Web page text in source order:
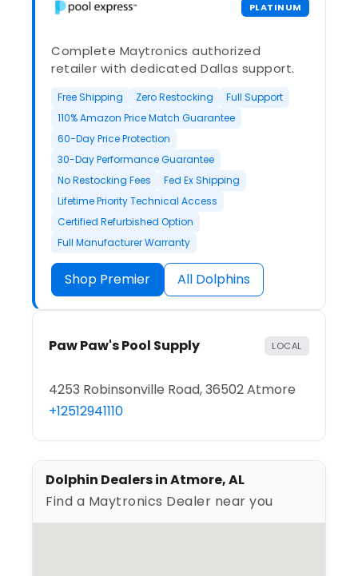
PLATINUM
Complete Maytronics authorized
retailer with dedicated Dallas support.
Free Shipping Zero Restocking
Full Support
110% Amazon Price Match Guarantee
60-Day Price Protection
30-Day Performance Guarantee
No Restocking Fees
Fed Ex Shipping
Lifetime Priority Technical Access
Certified Refurbished Option
Full Manufacturer Warranty
Shop Premier All Dolphins
Paw Paw's Pool Supply LOCAL
4253 Robinsonville Road, 36502 Atmore
+12512941110
Dolphin Dealers in Atmore, AL
Find a Maytronics Dealer near you